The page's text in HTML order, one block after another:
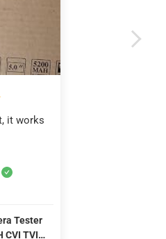
it works
Tester
CVI TVI